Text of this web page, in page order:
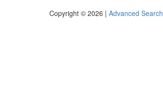
Copyright © 2026 | Advanced Search